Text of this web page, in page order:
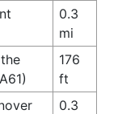
0.3
mi
176
ft
0.3